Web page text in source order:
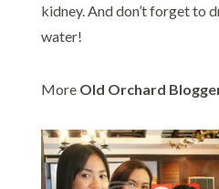
kidney. And don’t forget to
water!
More Old Orchard